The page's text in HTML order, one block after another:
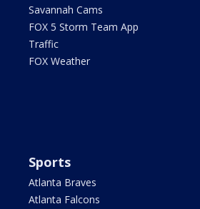
Savannah Cams
FOX 5 Storm Team App
Traffic
FOX Weather
Sports
Atlanta Braves
Atlanta Falcons